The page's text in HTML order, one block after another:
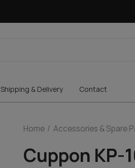
Shipping & Delivery Contact
Home Accessories & Spare
Cuppon KP-